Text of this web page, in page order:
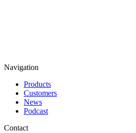
Navigation
Products
Customers
News
Podcast
Contact